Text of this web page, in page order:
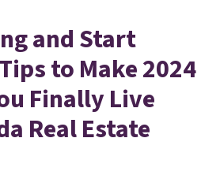
and Start
to Make 2024
Finally Live
Real Estate